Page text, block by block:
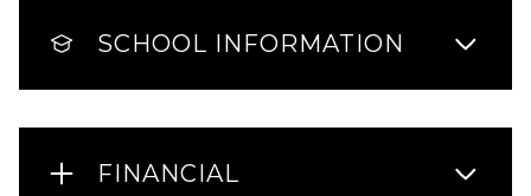
SCHOOL INFORMATION
FINANCIAL